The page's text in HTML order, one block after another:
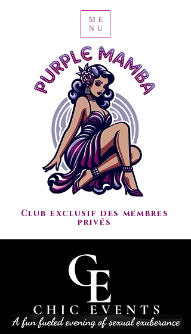
Club exclusif des membres
privés
ME
NU